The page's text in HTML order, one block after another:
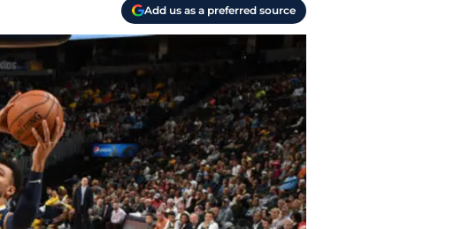
Add us as a preferred source